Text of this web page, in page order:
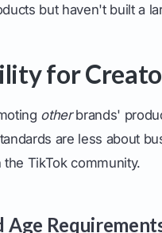
but haven't built a
for
otherbrands'
are less about
TikTok community.
Age